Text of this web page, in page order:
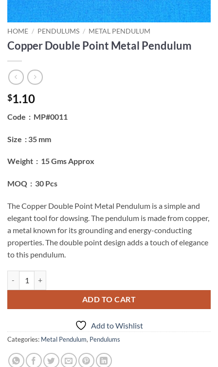
HOME / PENDULUMS / METAL PENDULUM
Copper Double Point Metal Pendulum
$1.10
Code : MP#0011
Size : 35 mm
Weight : 15 Gms Approx
MOQ : 30 Pcs
The Copper Double Point Metal Pendulum is a simple and
elegant tool for dowsing. The pendulum is made from copper,
a metal known for its grounding and energy-conducting
properties. The double point design adds a touch of elegance
to this pendulum.
ADD TO CART
Add to Wishlist
Categories: Metal Pendulum, Pendulums